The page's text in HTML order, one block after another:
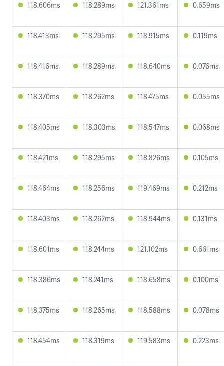
118.606ms 118.289ms 121.361ms 0.659ms
118.413ms 118.295ms 118.915ms 0.119ms
118.416ms 118.289ms 118.640ms 0.076ms
118.370ms 118.262ms 118.475ms 0.055ms
118.405ms 118.303ms 118.547ms 0.068ms
118.421ms 118.295ms 118.826ms 0.105ms
118.464ms 118.256ms 119.469ms 0.212ms
118.403ms 118.262ms 118.944ms 0.131ms
118.601ms 118.244ms 121.102ms 0.661ms
118.386ms 118.241ms 118.658ms 0.100ms
118.375ms 118.265ms 118.588ms 0.078ms
118.454ms 118.319ms 119.583ms 0.223ms